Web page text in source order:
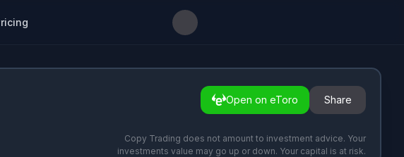
Open on eToro Share
Copy Trading does not amount to investment advice. Your
investments value may go up or down. Your capital is at risk.